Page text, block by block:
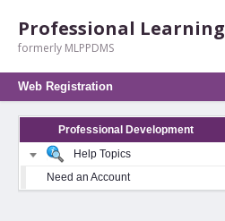
Professional Learning
formerly MLPPDMS
Web Registration
Professional Development
Help Topics
Need an Account